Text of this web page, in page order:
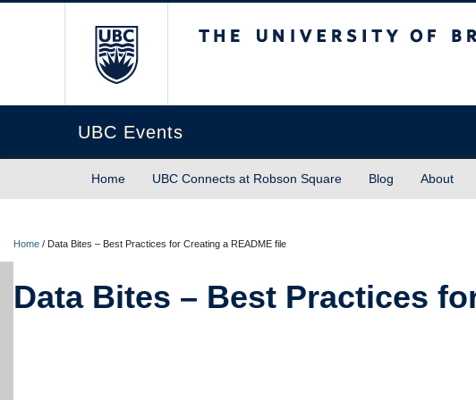
UBC Events
Home UBC Connects at Robson Square Blog About
Home / Data Bites – Best Practices for Creating a README file
Data Bites – Best Practices